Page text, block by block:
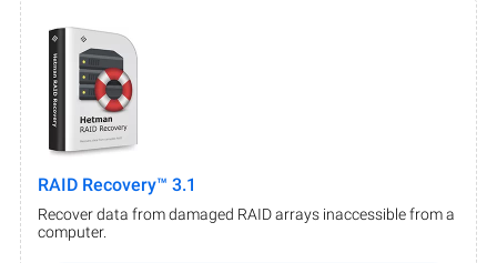
RAID Recovery™ 3.1
Recover data from damaged RAID arrays inaccessible from a
computer.